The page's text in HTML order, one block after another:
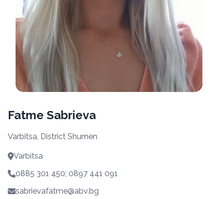
Fatme Sabrieva
Varbitsa, District Shumen
Varbitsa
0885 301 450; 0897 441 091
sabrievafatme@abv.bg